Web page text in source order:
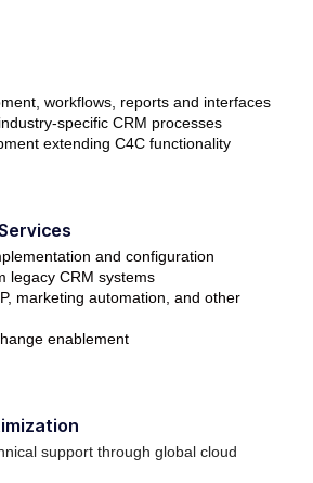
workflows, reports and interfaces
specific CRM processes
extending C4C functionality
and configuration
legacy CRM systems
marketing automation, and other
enablement
support through global cloud